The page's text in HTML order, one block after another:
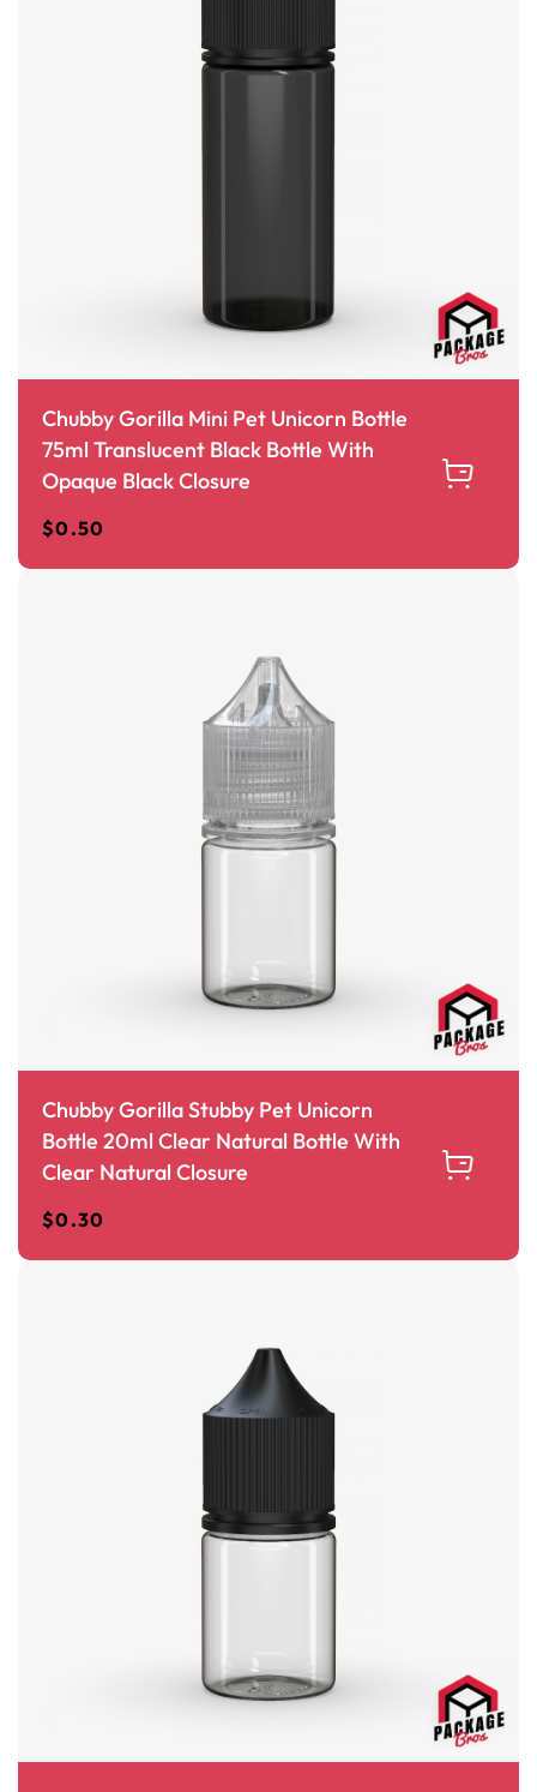
Chubby Gorilla Mini Pet Unicorn Bottle
75ml Translucent Black Bottle With
Opaque Black Closure
$0.50
Chubby Gorilla Stubby Pet Unicorn
Bottle 20ml Clear Natural Bottle With
Clear Natural Closure
$0.30